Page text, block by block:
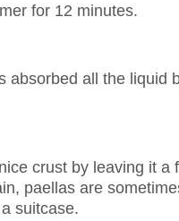
for 12 minutes.
absorbed all the liquid
crust by leaving it a
paellas are
suitcase.